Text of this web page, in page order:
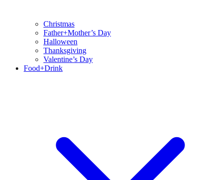
Christmas
Father+Mother’s Day
Halloween
Thanksgiving
Valentine’s Day
Food+Drink